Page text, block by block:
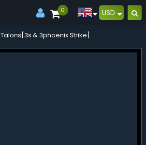
0 USD
Talons[3s & 3phoenix Strike]